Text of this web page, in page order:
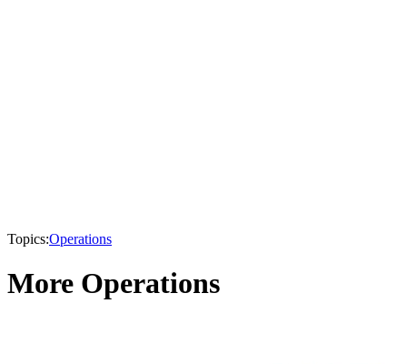
Topics:Operations
More Operations